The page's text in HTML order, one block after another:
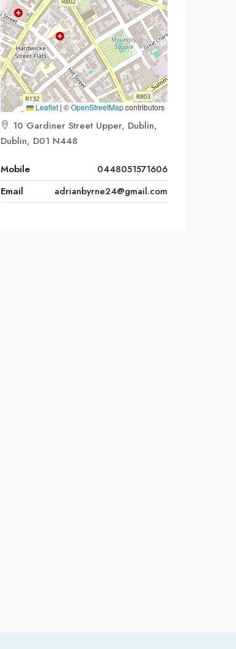
Leaflet | ©OpenStreetMapcontributors
10 Gardiner Street Upper, Dublin,
Dublin, D01 N448
Mobile
0448051571606
Email
adrianbyrne24@gmail.com